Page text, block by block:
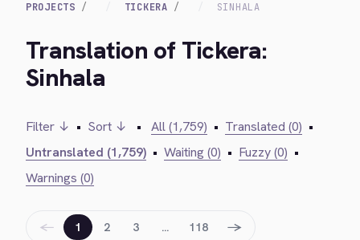
PROJECTS TICKERA SINHALA
Translation of Tickera:
Sinhala
Filter ↓ • Sort ↓ • All (1,759) • Translated (0) •
Untranslated (1,759) • Waiting (0) • Fuzzy (0) •
Warnings (0)
← 1 2 3 … 118 →